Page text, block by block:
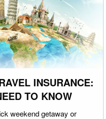
INSURANCE:
TO KNOW
weekend getaway or